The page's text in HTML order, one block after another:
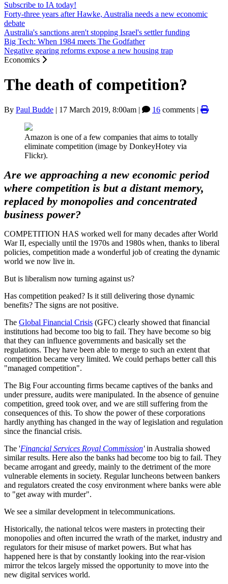
Subscribe to IA today!
Forty-three years after Hawke, Australia needs a new economic
debate
Australia's sanctions aren't stopping Israel's settler funding
Big Tech: When 1984 meets The Godfather
Negative gearing reforms expose a new housing trap
Economics
The death of competition?
By Paul Budde | 17 March 2019, 8:00am | 16 comments |
Amazon is one of a few companies that aims to totally
eliminate competition (image by DonkeyHotey via
Flickr).
Are we approaching a new economic period
where competition is but a distant memory,
replaced by monopolies and concentrated
business power?
COMPETITION HAS worked well for many decades after World
War II, especially until the 1970s and 1980s when, thanks to liberal
policies, competition made a wonderful job of creating the dynamic
world we now live in.
But is liberalism now turning against us?
Has competition peaked? Is it still delivering those dynamic
benefits? The signs are not positive.
The Global Financial Crisis (GFC) clearly showed that financial
institutions had become too big to fail. They have become so big
that they can influence governments and basically set the
regulations. They have been able to merge to such an extent that
competition became very limited. We could perhaps better call this
"managed competition".
The Big Four accounting firms became captives of the banks and
under pressure, audits were manipulated. In the absence of genuine
competition, greed took over, and we are still suffering from the
consequences of this. To show the power of these corporations
hardly anything has changed in the way of legislation and regulation
since the financial crisis.
The 'Financial Services Royal Commission'in Australia showed
similar results. Here also the banks had become too big to fail. They
became arrogant and greedy, mainly to the detriment of the more
vulnerable elements in society. Regular luncheons between bankers
and regulators created the cosy environment where banks were able
to "get away with murder".
We see a similar development in telecommunications.
Historically, the national telcos were masters in protecting their
monopolies and often incurred the wrath of the market, industry and
regulators for their misuse of market powers. But what has
happened here is that by constantly looking into the rear-vision
mirror the telcos largely missed the opportunity to move into the
new digital services world.